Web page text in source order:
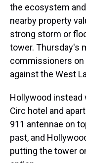
the ecosystem
nearby property
strong storm or
tower. Thursday's
commissioners on
against the West
Hollywood instead
Circ hotel and
911 antennae on
past, and
putting the tower